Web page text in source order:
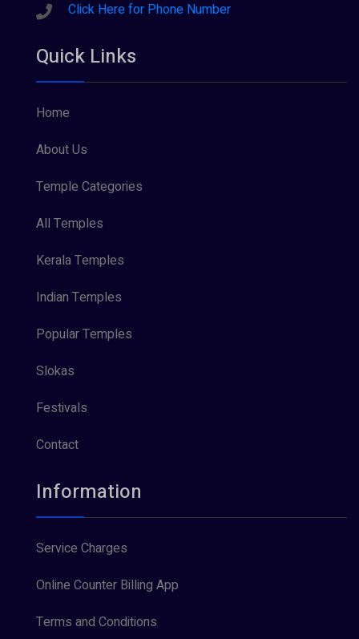
Sreeraman (8)
Vishnu Maya (1)
Click Here for Phone Number
Quick Links
Home
About Us
Temple Categories
All Temples
Kerala Temples
Indian Temples
Popular Temples
Slokas
Festivals
Contact
Information
Service Charges
Online Counter Billing App
Terms and Conditions